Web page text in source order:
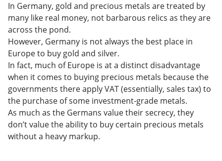
In Germany, gold and precious metals are treated by
many like real money, not barbarous relics as they are
across the pond.
However, Germany is not always the best place in
Europe to buy gold and silver.
In fact, much of Europe is at a distinct disadvantage
when it comes to buying precious metals because the
governments there apply VAT (essentially, sales tax) to
the purchase of some investment-grade metals.
As much as the Germans value their secrecy, they
don’t value the ability to buy certain precious metals
without a heavy markup.